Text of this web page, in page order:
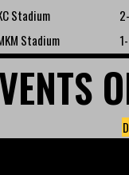
Stadium
Stadium